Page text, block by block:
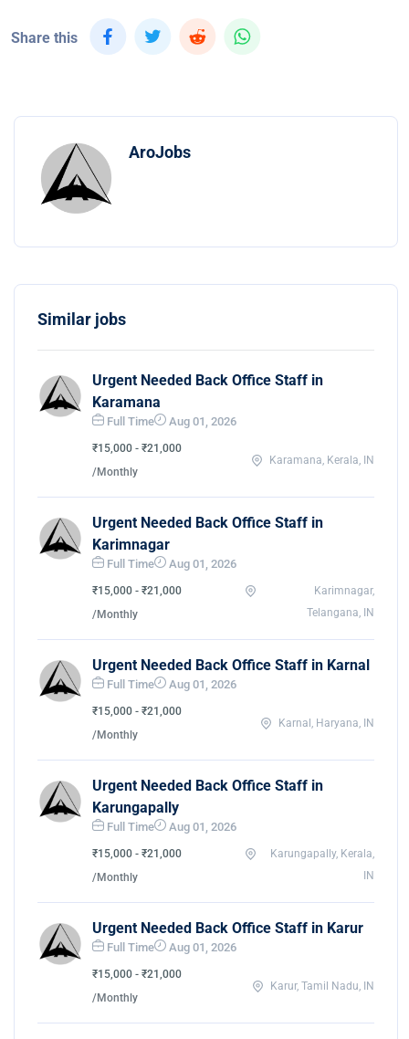
Share this
AroJobs
Similar jobs
Urgent Needed Back Office Staff in
Karamana
Full Time Aug 01, 2026
₹15,000 - ₹21,000
/Monthly
Karamana, Kerala, IN
Urgent Needed Back Office Staff in
Karimnagar
Full Time Aug 01, 2026
₹15,000 - ₹21,000
/Monthly
Karimnagar,
Telangana, IN
Urgent Needed Back Office Staff in Karnal
Full Time Aug 01, 2026
₹15,000 - ₹21,000
/Monthly
Karnal, Haryana, IN
Urgent Needed Back Office Staff in
Karungapally
Full Time Aug 01, 2026
₹15,000 - ₹21,000
/Monthly
Karungapally, Kerala,
IN
Urgent Needed Back Office Staff in Karur
Full Time Aug 01, 2026
₹15,000 - ₹21,000
/Monthly
Karur, Tamil Nadu, IN